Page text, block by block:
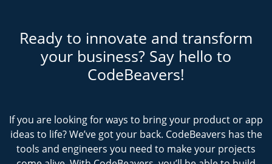
Ready to innovate and transform
your business? Say hello to
CodeBeavers!
If you are looking for ways to bring your product or app
ideas to life? We’ve got your back. CodeBeavers has the
tools and engineers you need to make your projects